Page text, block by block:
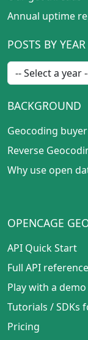
Annual uptime
POSTS BY YEAR
BACKGROUND
Geocoding
Reverse
Why use open
OPENCAGE
API Quick Start
Full API reference
Play with a demo
Tutorials /SDKs
Pricing